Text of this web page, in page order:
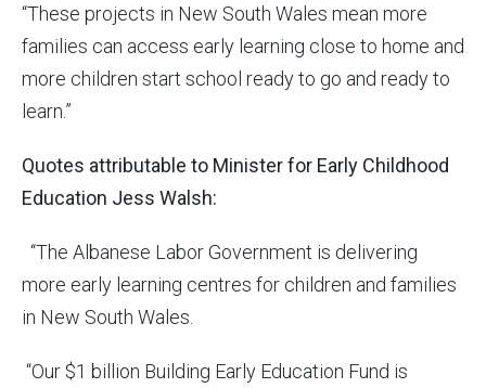
“These projects in New South Wales mean more
families can access early learning close to home and
more children start school ready to go and ready to
learn.”
Quotes attributable to Minister for Early Childhood
Education Jess Walsh:
“The Albanese Labor Government is delivering
more early learning centres for children and families
in New South Wales.
“Our $1 billion Building Early Education Fund is